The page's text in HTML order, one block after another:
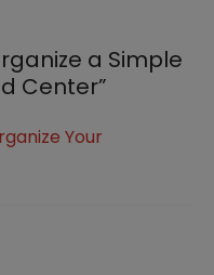
a Simple
Center”
Your